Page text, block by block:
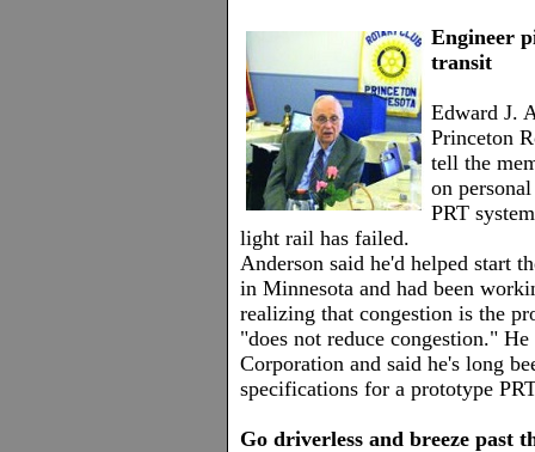
Engineer
transit
Edward J.
Princeton
tell the
on
PRT
light rail has failed.
Anderson said he'd helped start
in Minnesota and had been
realizing that congestion is the
"does not reduce congestion."
Corporation and said he's long
specifications for a prototype
Go driverless and breeze past